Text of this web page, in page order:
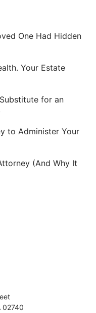
One Had Hidden
Your Estate
for an
to Administer Your
(And Why It
02740